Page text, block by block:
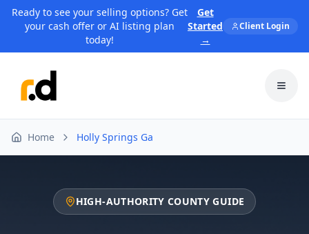
Ready to see your selling options? Get
your cash offer or AI listing plan
today!
Get
Started
→
Client Login
Home Holly Springs Ga
HIGH-AUTHORITY COUNTY GUIDE